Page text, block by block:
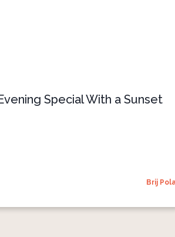
Special With a Sunset
Brij